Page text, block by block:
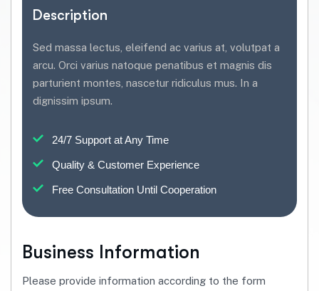
Description
Sed massa lectus, eleifend ac varius at, volutpat a
arcu. Orci varius natoque penatibus et magnis dis
parturient montes, nascetur ridiculus mus. In a
dignissim ipsum.
24/7 Support at Any Time
Quality & Customer Experience
Free Consultation Until Cooperation
Business Information
Please provide information according to the form